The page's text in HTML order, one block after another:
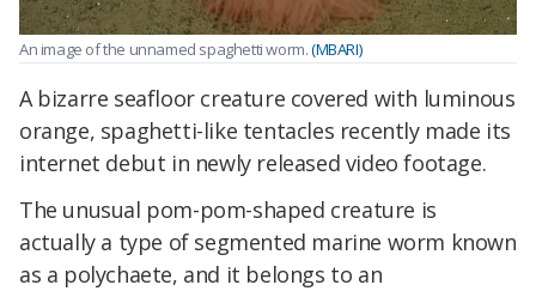
An image of the unnamed spaghetti worm.(MBARI)
A bizarre seafloor creature covered with luminous
orange, spaghetti-like tentacles recently made its
internet debut in newly released video footage.
The unusual pom-pom-shaped creature is
actually a type of segmented marine worm known
as a polychaete, and it belongs to an